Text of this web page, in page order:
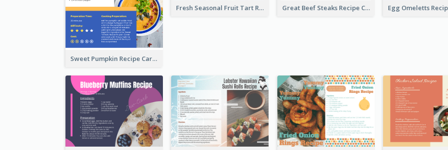
Sweet Pumpkin Recipe Card
Fresh Seasonal Fruit Tart Recipe Card Great Beef Steaks Recipe Card